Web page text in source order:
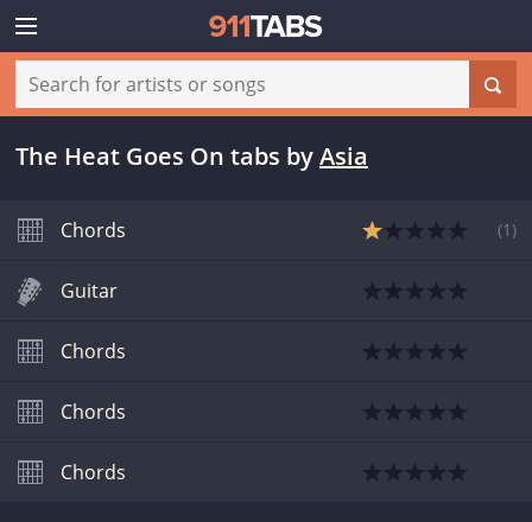
The Heat Goes On tabs byAsia
Chords (1 )
Guitar
Chords
Chords
Chords